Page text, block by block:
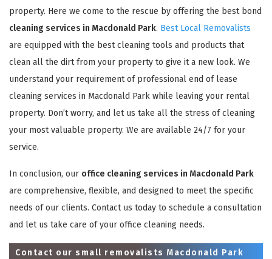
property. Here we come to the rescue by offering the best bond
cleaning services in Macdonald Park. Best Local Removalists
are equipped with the best cleaning tools and products that
clean all the dirt from your property to give it a new look. We
understand your requirement of professional end of lease
cleaning services in Macdonald Park while leaving your rental
property. Don’t worry, and let us take all the stress of cleaning
your most valuable property. We are available 24/7 for your
service.
In conclusion, our office cleaning services in Macdonald Park
are comprehensive, flexible, and designed to meet the specific
needs of our clients. Contact us today to schedule a consultation
and let us take care of your office cleaning needs.
Contact our small removalists Macdonald Park